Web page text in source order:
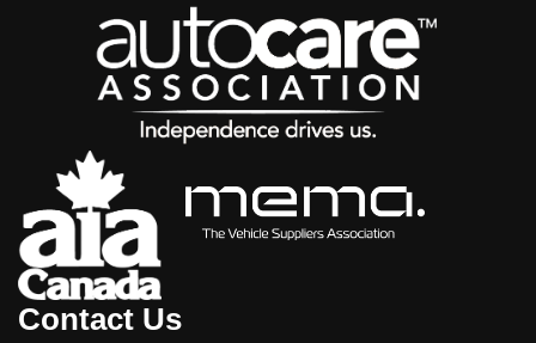
Contact Us